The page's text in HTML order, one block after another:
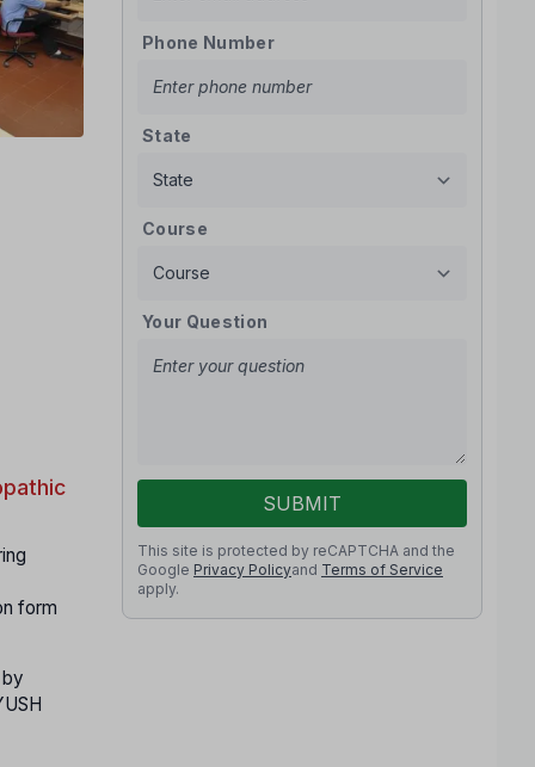
form
Phone Number
State
Course
Your Question
SUBMIT
This site is protected by reCAPTCHA and the
Google Privacy Policyand Terms of Service
apply.